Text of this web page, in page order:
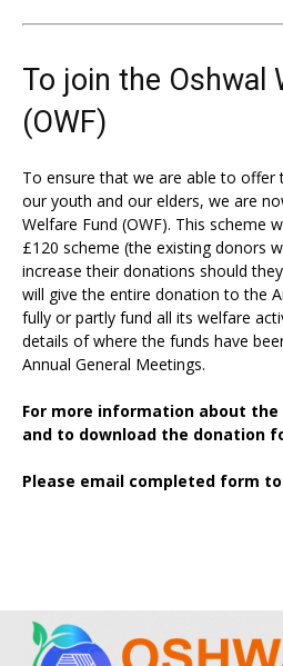
To join the Oshwal
(OWF)
To ensure that we are able to offer
our youth and our elders, we are
Welfare Fund (OWF). This scheme
£120 scheme (the existing donors
increase their donations should
will give the entire donation to the
fully or partly fund all its welfare
details of where the funds have
Annual General Meetings.
For more information about the
and to download the donation
Please email completed form to